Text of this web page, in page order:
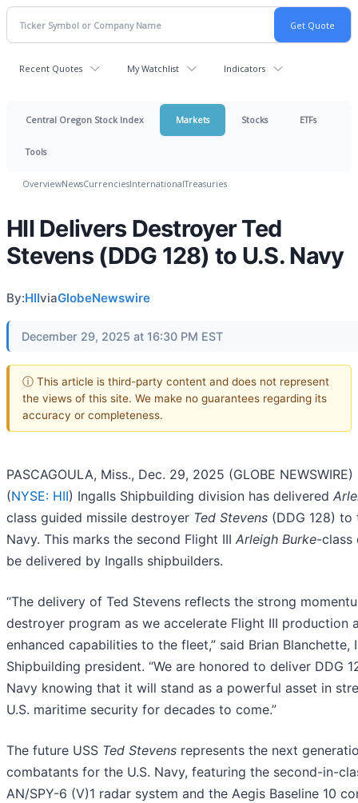
Recent Quotes My Watchlist Indicators
Central Oregon Stock Index Markets Stocks ETFs
Tools
OverviewNewsCurrenciesInternationalTreasuries
HII Delivers Destroyer Ted
Stevens (DDG 128) to U.S. Navy
By:HIIviaGlobeNewswire
December 29, 2025 at 16:30 PM EST
ⓘ This article is third-party content and does not represent
the views of this site. We make no guarantees regarding its
accuracy or completeness.
PASCAGOULA, Miss., Dec. 29, 2025 (GLOBE NEWSWIRE)
(NYSE: HII) Ingalls Shipbuilding division has delivered
class guided missile destroyer Ted Stevens (DDG 128) to
Navy. This marks the second Flight III Arleigh Burke-class
be delivered by Ingalls shipbuilders.
“The delivery of Ted Stevens reflects the strong
destroyer program as we accelerate Flight III production
enhanced capabilities to the fleet,” said Brian Blanchette,
Shipbuilding president. “We are honored to deliver DDG
Navy knowing that it will stand as a powerful asset in
U.S. maritime security for decades to come.”
The future USS Ted Stevens represents the next
combatants for the U.S. Navy, featuring the second-in-
AN/SPY-6 (V)1 radar system and the Aegis Baseline 10